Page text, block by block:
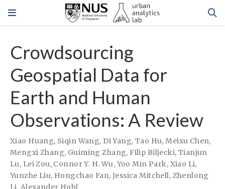
Crowdsourcing
Geospatial Data for
Earth and Human
Observations: A Review
Xiao Huang, Siqin Wang, Di Yang, Tao Hu,Meixu Chen,
Mengxi Zhang, Guiming Zhang, Filip Biljecki, Tianjun
Lu, Lei Zou, Connor Y. H. Wu, Yoo Min Park, Xiao Li,
Yunzhe Liu, Hongchao Fan, Jessica Mitchell, Zhenlong
Li, Alexander Hohl